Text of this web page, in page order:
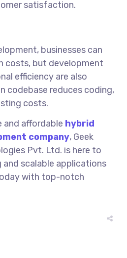
satisfaction.
, businesses can
costs, but development
efficiency are also
codebase reduces coding,
costs.
and affordable hybrid
company, Geek
Pvt. Ltd. is here to
and scalable applications
with top-notch